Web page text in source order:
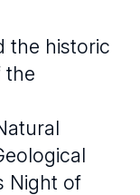
the historic
the
Night of